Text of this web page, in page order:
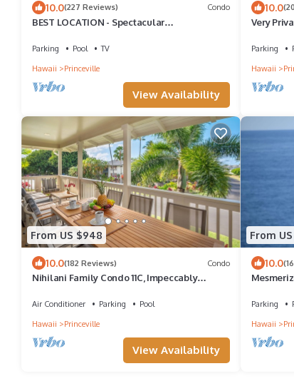
10.0(227 Reviews) Condo
BEST LOCATION - Spectacular
Stairs
Parking Pool
TV
Hawaii
Princeville
View Availability
10.0
Very
Parking
Hawaii
From US $948
10.0(182 Reviews) Condo
Nihilani Family Condo 11C, Impeccably
Air Conditioner Parking
Pool
Hawaii
Princeville
View Availability
From
10.0
Parking
Hawaii